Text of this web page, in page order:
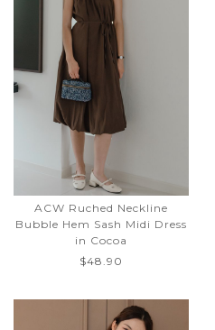
ACW Ruched Neckline
Bubble Hem Sash Midi Dress
in Cocoa
$48.90